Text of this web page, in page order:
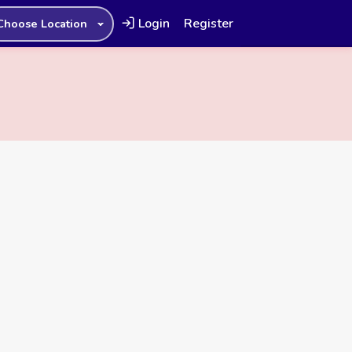
Location Login Register